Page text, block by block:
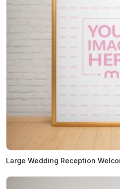
Large Wedding Reception